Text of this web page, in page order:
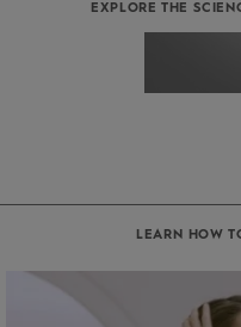
EXPLORE THE
LEARN HOW